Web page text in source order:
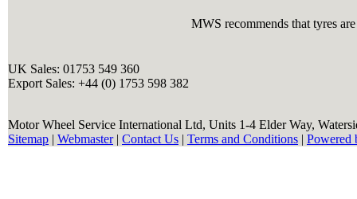
MWS recommends that tyres
UK Sales: 01753 549 360
Export Sales: +44 (0) 1753 598 382
Motor Wheel Service International Ltd, Units 1-4 Elder Way,
Sitemap | Webmaster| Contact Us | Terms and Conditions | Powered